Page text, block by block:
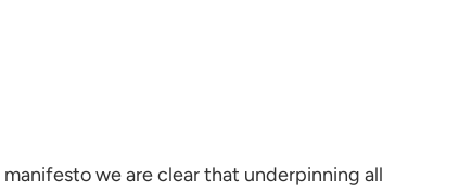
manifesto we are clear that underpinning all